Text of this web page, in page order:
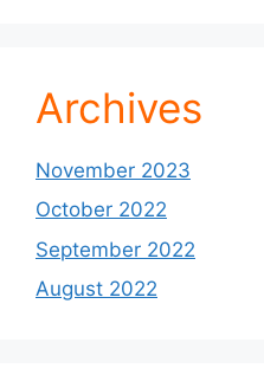
Archives
November 2023
October 2022
September 2022
August 2022